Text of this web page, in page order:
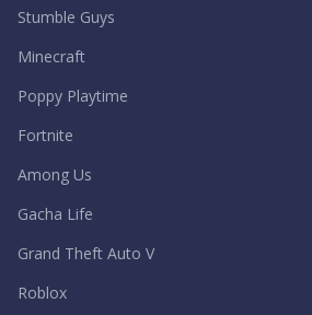
Stumble Guys
Minecraft
Poppy Playtime
Fortnite
Among Us
Gacha Life
Grand Theft Auto V
Roblox